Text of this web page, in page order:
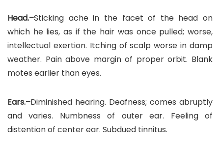
Head.–Sticking ache in the facet of the head on
which he lies, as if the hair was once pulled; worse,
intellectual exertion. Itching of scalp worse in damp
weather. Pain above margin of proper orbit. Blank
motes earlier than eyes.
Ears.–Diminished hearing. Deafness; comes abruptly
and varies. Numbness of outer ear. Feeling of
distention of center ear. Subdued tinnitus.